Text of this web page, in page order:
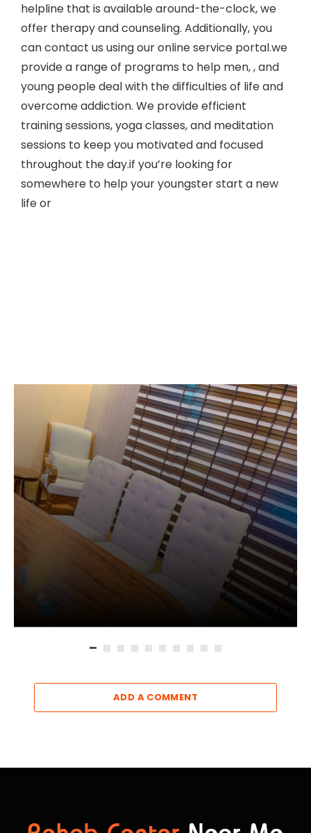
helpline that is available around-the-clock, we
offer therapy and counseling. Additionally, you
can contact us using our online service portal.we
provide a range of programs to help men, , and
young people deal with the difficulties of life and
overcome addiction. We provide efficient
training sessions, yoga classes, and meditation
sessions to keep you motivated and focused
throughout the day.if you’re looking for
somewhere to help your youngster start a new
life or
ADD A COMMENT